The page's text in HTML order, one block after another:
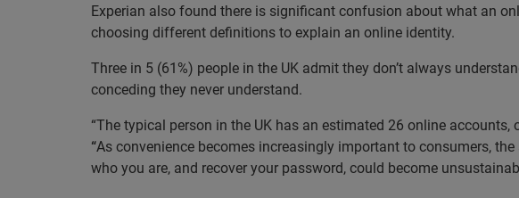
Experian also found there is significant confusion about what an
choosing different definitions to explain an online identity.
Three in 5 (61%) people in the UK admit they don’t always
conceding they never understand.
“The typical person in the UK has an estimated 26 online
“As convenience becomes increasingly important to consumers,
who you are, and recover your password, could become